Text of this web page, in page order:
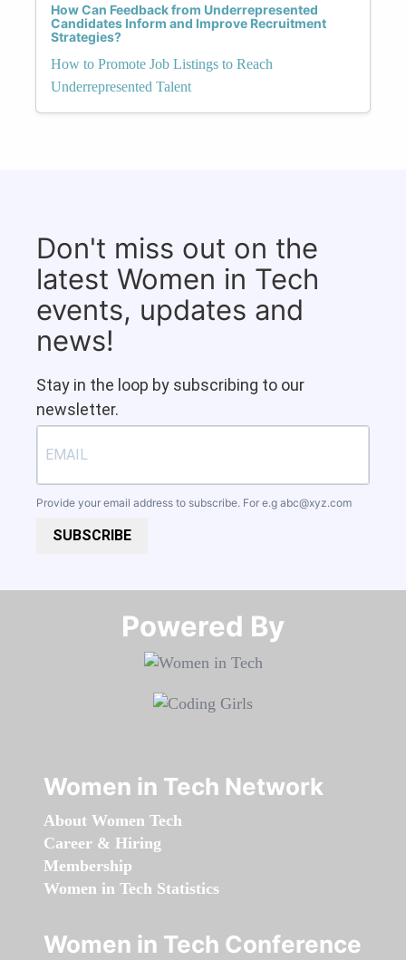
How Can Feedback from Underrepresented
Candidates Inform and Improve Recruitment
Strategies?
How to Promote Job Listings to Reach
Underrepresented Talent
Don't miss out on the
latest Women in Tech
events, updates and
news!
Stay in the loop by subscribing to our
newsletter.
Provide your email address to subscribe. For e.g abc@xyz.com
SUBSCRIBE
Powered By​​​​​​​
Women in Tech Network
About Women Tech
Career & Hiring
Membership
Women in Tech Statistics
Women in Tech Conference